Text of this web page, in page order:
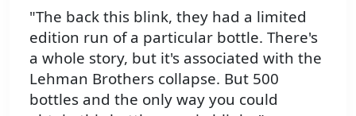
"The back this blink, they had a limited
edition run of a particular bottle. There's
a whole story, but it's associated with the
Lehman Brothers collapse. But 500
bottles and the only way you could